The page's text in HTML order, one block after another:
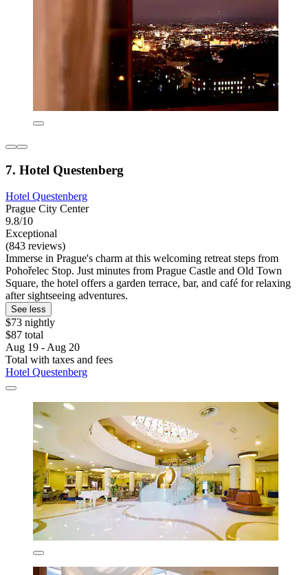
7. Hotel Questenberg
Hotel Questenberg
Prague City Center
9.8/10
Exceptional
(843 reviews)
Immerse in Prague's charm at this welcoming retreat steps from
Pohořelec Stop. Just minutes from Prague Castle and Old Town
Square, the hotel offers a garden terrace, bar, and café for relaxing
after sightseeing adventures.
See less
$73 nightly
$87 total
Aug 19 - Aug 20
Total with taxes and fees
Hotel Questenberg